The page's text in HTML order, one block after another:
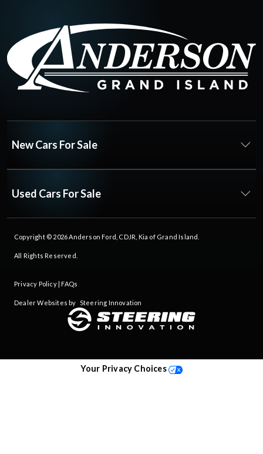
New Cars For Sale
Used Cars For Sale
Copyright © 2026Anderson Ford, CDJR, Kia of Grand Island
All Rights Reserved.
Privacy Policy| FAQs
Dealer Websites by Steering Innovation
Your Privacy Choices